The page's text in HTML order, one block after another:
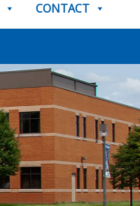
CONTACT